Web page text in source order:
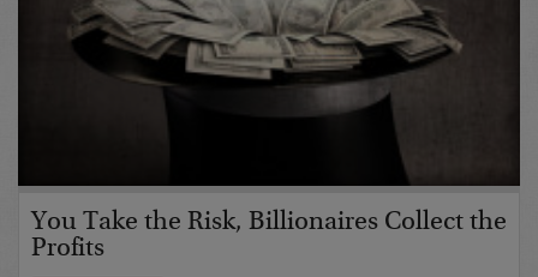
You Take the Risk, Billionaires Collect the
Profits